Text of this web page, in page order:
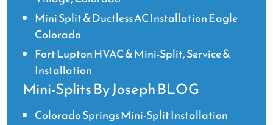
Mini Split & Ductless AC Installation Eagle
Colorado
Fort Lupton HVAC & Mini-Split, Service &
Installation
Mini-Splits By Joseph BLOG
Colorado Springs Mini-Split Installation